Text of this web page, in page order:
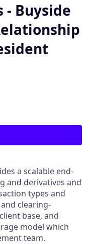
- Buyside
a scalable end-
and derivatives and
types and
clearing-
base, and
model which
team.